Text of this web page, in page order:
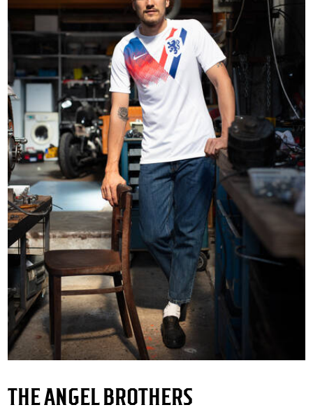
THE ANGEL BROTHERS